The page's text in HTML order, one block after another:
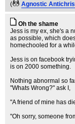
(
Agnostic
Oh the shame
Jess is my ex, she's a
as possible, which
homechooled for a
Jess is on facebook
is on 2000 something.
Nothing abnormal so
"Whats Wrong?" ask I,
"A friend of mine has
"Oh sorry, someone